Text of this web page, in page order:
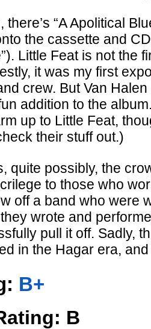
there’s “A Apolitical
the cassette and
Little Feat is not the
it was my first
crew. But Van
addition to the
up to Little Feat,
their stuff out.)
quite possibly, the
to those who
off a band who were
wrote and
pull it off. Sadly,
in the Hagar era,
B+
B